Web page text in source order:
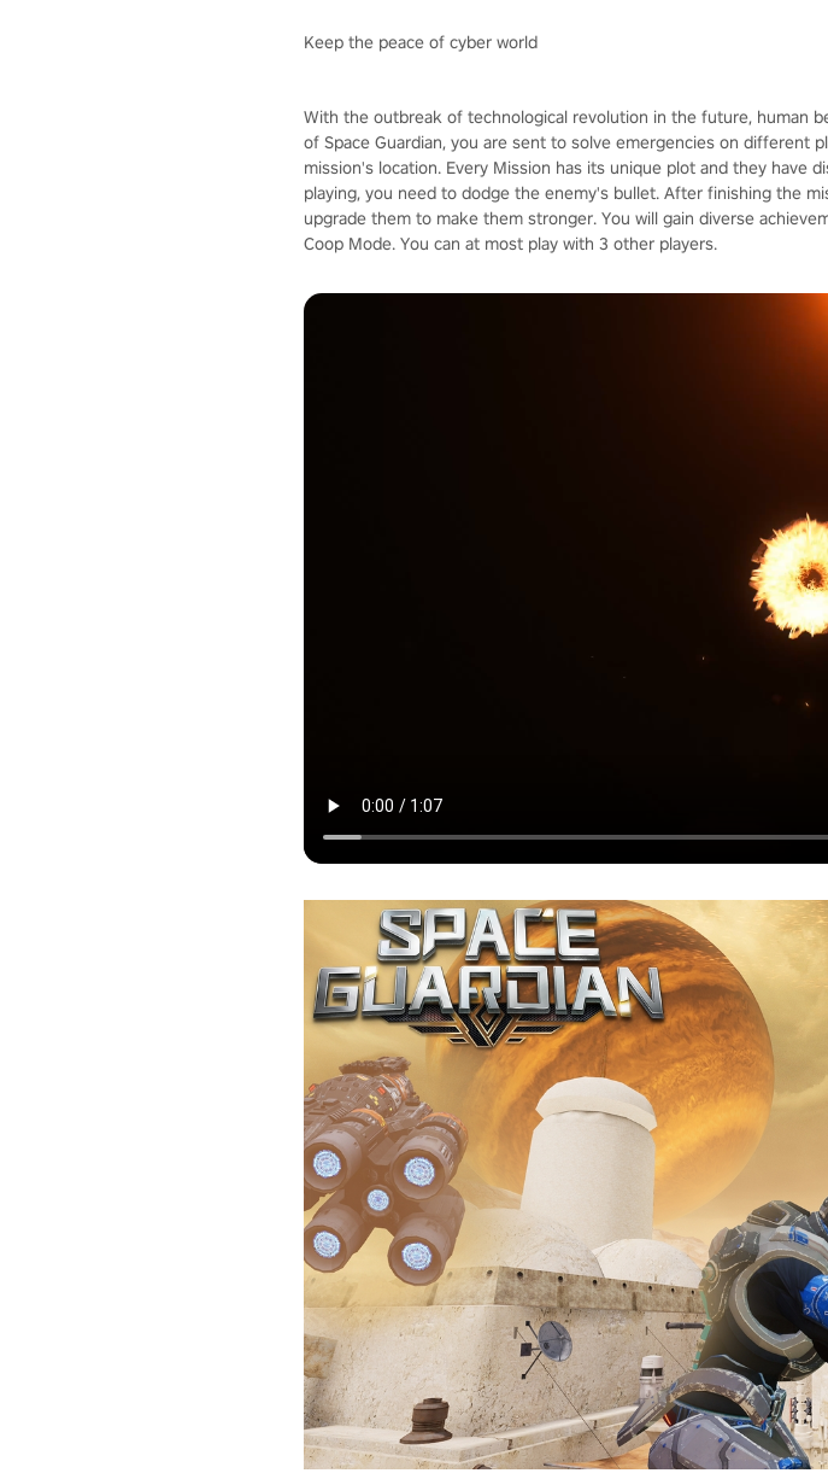
Keep the peace of cyber world
With the outbreak of technological revolution in the future, human
of Space Guardian, you are sent to solve emergencies on different
mission's location. Every Mission has its unique plot and they have
playing, you need to dodge the enemy's bullet. After finishing the
upgrade them to make them stronger. You will gain diverse
Coop Mode. You can at most play with 3 other players.